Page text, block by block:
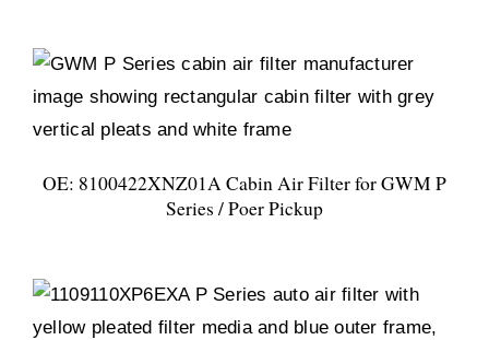
OE: 8100422XNZ01A Cabin Air Filter for GWM P
Series / Poer Pickup